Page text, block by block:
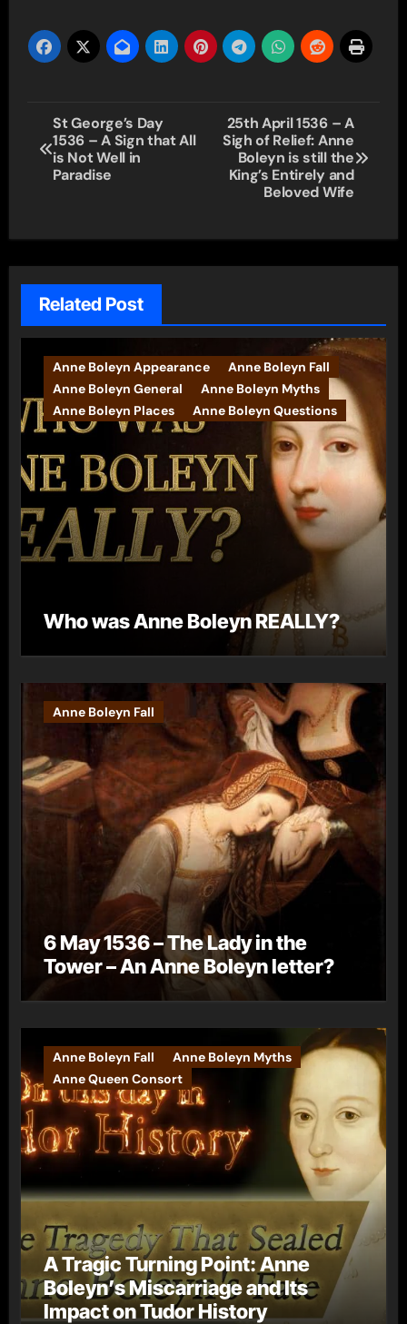
Post
navigation
St George’s Day
1536 – A Sign that All
is Not Well in
Paradise
25th April 1536 – A
Sigh of Relief: Anne
Boleyn is still the
King’s Entirely and
Beloved Wife
Related Post
Anne Boleyn Appearance
Anne Boleyn Fall
Anne Boleyn General
Anne Boleyn Myths
Anne Boleyn Places
Anne Boleyn Questions
Who was Anne Boleyn REALLY?
Anne Boleyn Fall
6 May 1536 – The Lady in the
Tower – An Anne Boleyn letter?
Anne Boleyn Fall
Anne Boleyn Myths
Anne Queen Consort
A Tragic Turning Point: Anne
Boleyn’s Miscarriage and Its
Impact on Tudor History